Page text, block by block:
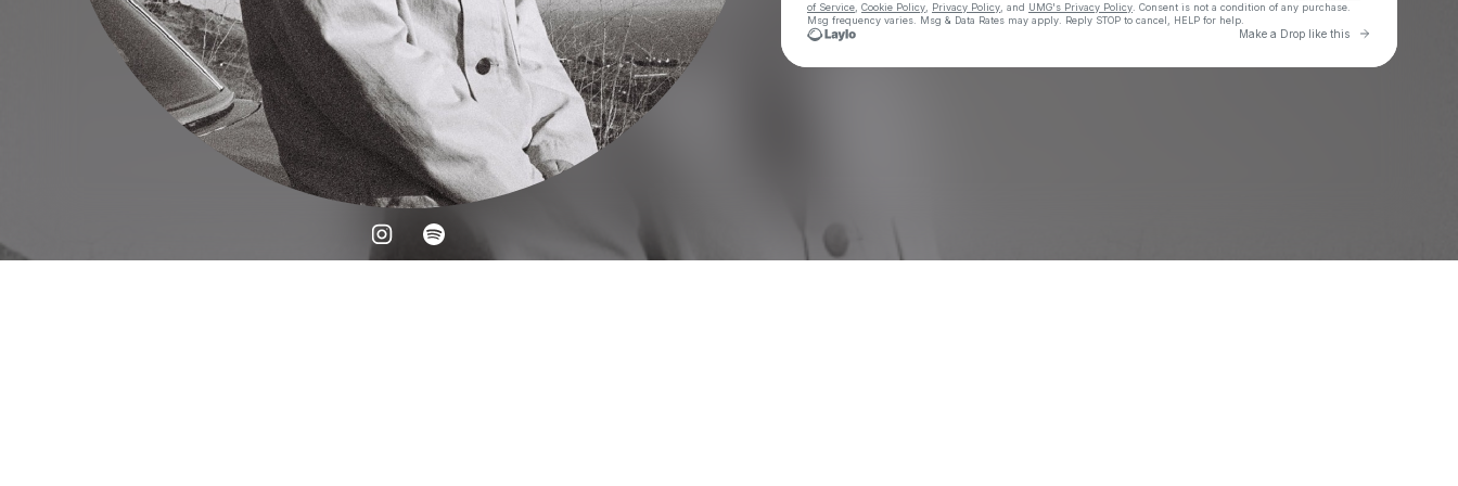
of Service Cookie Policy Privacy Policy , and UMG's Privacy Policy . Consent is not a condition of any purchase
Msg frequency varies. Msg & Data Rates may apply. Reply STOP to cancel, HELP for help.
Make a Drop like this Go to